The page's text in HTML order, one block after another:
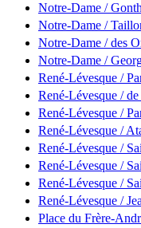
Notre-Dame /
Notre-Dame /
Notre-Dame / des
Notre-Dame /
René-Lévesque /
René-Lévesque /
René-Lévesque /
René-Lévesque /
René-Lévesque /
René-Lévesque /
René-Lévesque /
René-Lévesque /
Place du Frère-